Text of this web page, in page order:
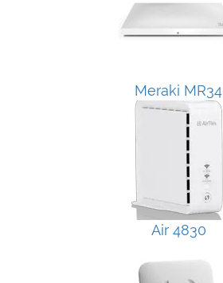
Meraki MR34
Air 4830